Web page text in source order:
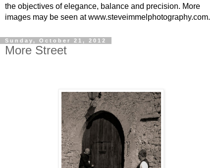
the objectives of elegance, balance and precision. More
images may be seen at www.steveimmelphotography.com.
Sunday, October 21, 2012
More Street